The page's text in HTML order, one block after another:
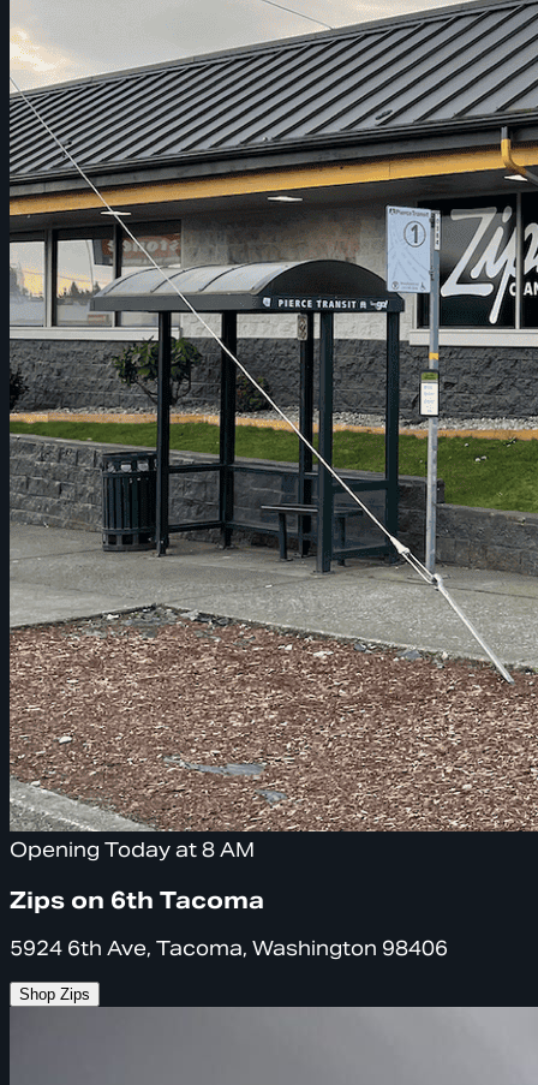
Opening Today at 8 AM
Zips on 6th Tacoma
5924 6th Ave, Tacoma, Washington 98406
Shop Zips